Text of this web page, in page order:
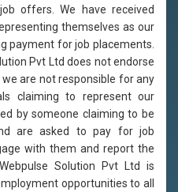
offers. We have received
themselves as our
payment for job placements.
Pvt Ltd does not endorse
are not responsible for any
claiming to represent our
by someone claiming to be
are asked to pay for job
with them and report the
Solution Pvt Ltd is
opportunities to all